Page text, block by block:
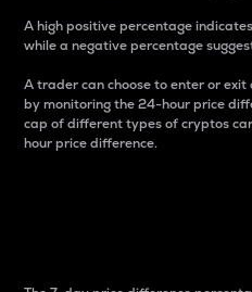
A high positive percentage
while a negative percentage
A trader can choose to enter or
by monitoring the 24-hour price
cap of different types of cryptos
hour price difference.